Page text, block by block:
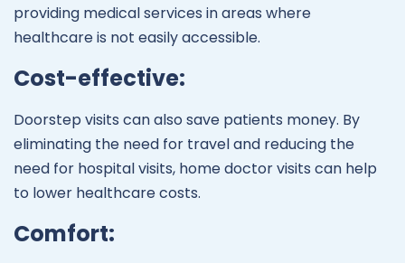
providing medical services in areas where
healthcare is not easily accessible.
Cost-effective:
Doorstep visits can also save patients money. By
eliminating the need for travel and reducing the
need for hospital visits, home doctor visits can help
to lower healthcare costs.
Comfort: